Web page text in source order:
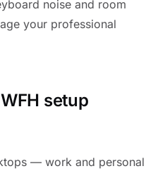
noise and room
your professional
setup
— work and personal